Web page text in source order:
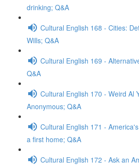
drinking; Q&A
Cultural English 168 - Cities:
Wills; Q&A
Cultural English 169 -
Q&A
Cultural English 170 - Weird Al
Anonymous; Q&A
Cultural English 171 -
a first home; Q&A
Cultural English 172 - Ask an